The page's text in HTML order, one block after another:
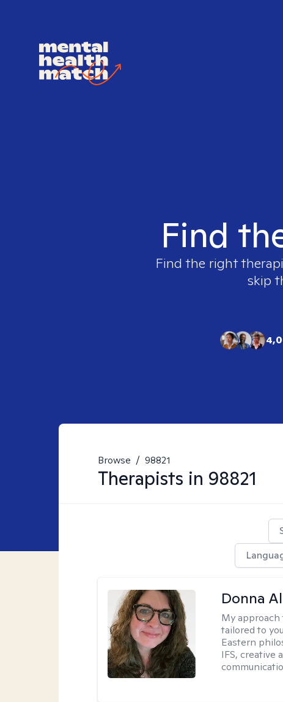
Find
Find the right
skip
Browse / 98821
Therapists in 98821
Donna
My
tailored to
Eastern
IFS, creative